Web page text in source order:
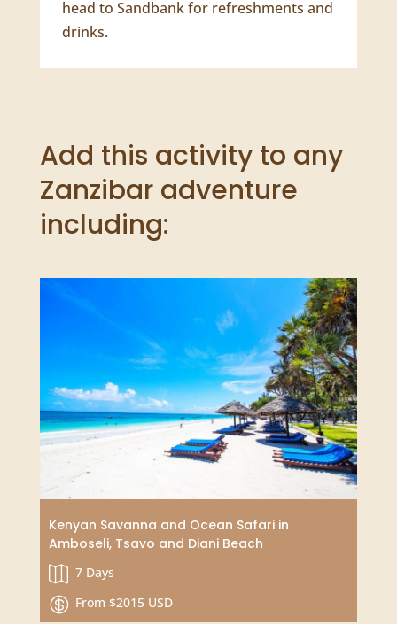
and the crystal-clear Indian Ocean, set
just off the northeast coast of Zanzibar
you to the dolphin site, where you can
play and swim with the dolphins. Later
on we’ll set off to Mnemba Island for the
perfect snorkeling spot, and finally,
head to Sandbank for refreshments and
Add this activity to any
Zanzibar adventure
including: